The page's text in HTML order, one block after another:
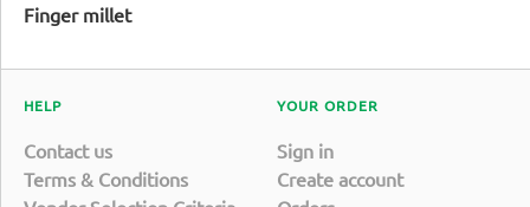
Finger millet
HELP
Contact us
Terms & Conditions
YOUR ORDER
Sign in
Create account